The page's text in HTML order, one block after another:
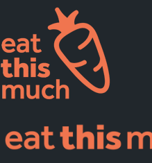
Pricing
For Professionals